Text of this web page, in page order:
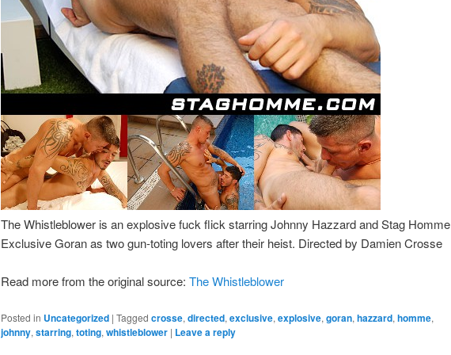
The Whistleblower is an explosive fuck flick starring Johnny Hazzard and Stag Homme
Exclusive Goran as two gun-toting lovers after their heist. Directed by Damien Crosse
Read more from the original source: The Whistleblower
Posted in Uncategorized | Tagged crosse, directed, exclusive, explosive, goran, hazzard, homme,
johnny, starring, toting, whistleblower | Leave a reply